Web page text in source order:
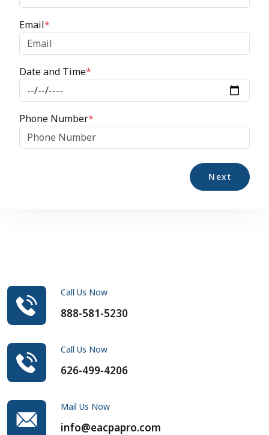
Email*
Date and Time*
Phone Number*
Next
Call Us Now
888-581-5230
Call Us Now
626-499-4206
Mail Us Now
info@eacpapro.com